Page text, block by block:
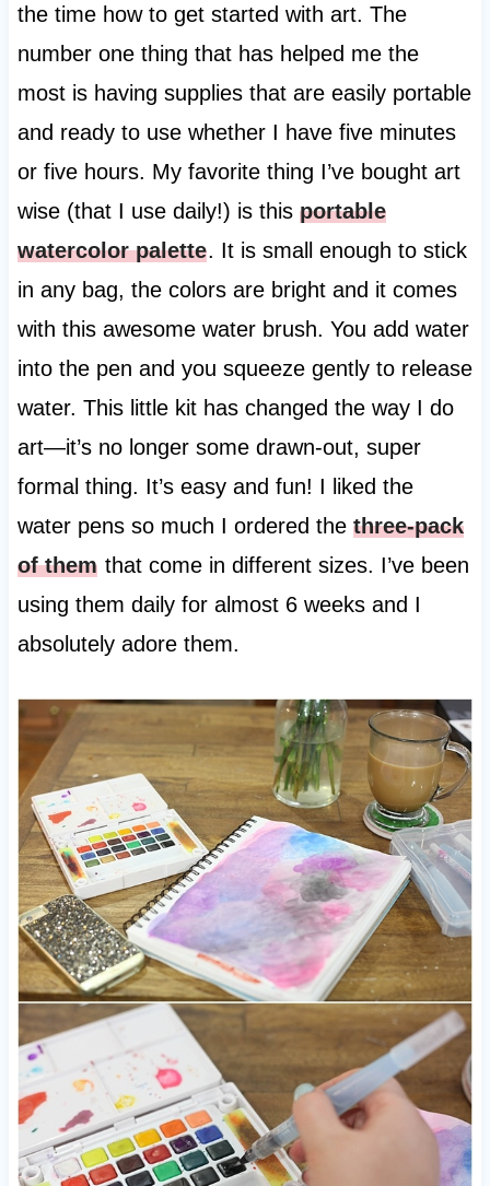
the time how to get started with art. The
number one thing that has helped me the
most is having supplies that are easily portable
and ready to use whether I have five minutes
or five hours. My favorite thing I’ve bought art
wise (that I use daily!) is this portable
watercolor palette. It is small enough to stick
in any bag, the colors are bright and it comes
with this awesome water brush. You add water
into the pen and you squeeze gently to release
water. This little kit has changed the way I do
art—it’s no longer some drawn-out, super
formal thing. It’s easy and fun! I liked the
water pens so much I ordered the three-pack
of them that come in different sizes. I’ve been
using them daily for almost 6 weeks and I
absolutely adore them.